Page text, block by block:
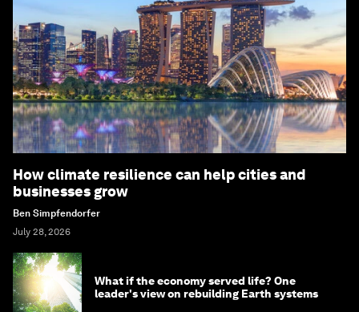
How climate resilience can help cities and
businesses grow
Ben Simpfendorfer
July 28, 2026
What if the economy served life? One
leader's view on rebuilding Earth systems